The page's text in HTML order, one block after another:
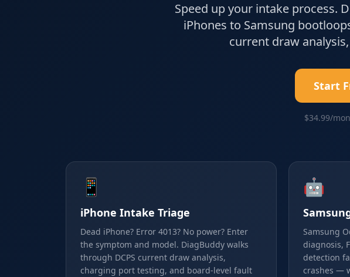
Speed up your intake process.
iPhones to Samsung
current draw
Start
$34.99/
📱
iPhone Intake Triage
Dead iPhone? Error 4013? No power? Enter
the symptom and model. DiagBuddy walks
through DCPS current draw analysis,
charging port testing, and board-level fault
🤖
Samsung
diagnosis,
detection
crashes —